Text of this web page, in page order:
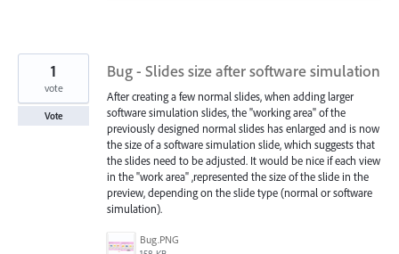
Bug - Slides size after software simulation
After creating a few normal slides, when adding larger
software simulation slides, the "working area" of the
previously designed normal slides has enlarged and is now
the size of a software simulation slide, which suggests that
the slides need to be adjusted. It would be nice if each view
in the "work area" ,represented the size of the slide in the
preview, depending on the slide type (normal or software
simulation).
Bug.PNG
1
vote
Vote